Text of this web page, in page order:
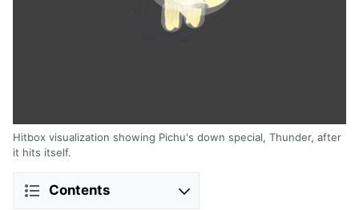
Hitbox visualization showing Pichu's down special, Thunder, after
it hits itself.
Contents